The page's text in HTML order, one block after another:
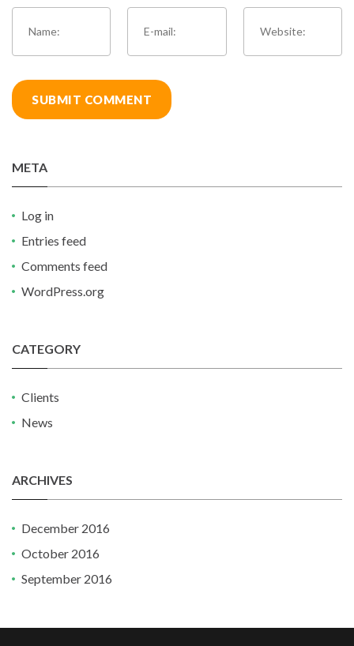
META
Log in
Entries feed
Comments feed
WordPress.org
CATEGORY
Clients
News
ARCHIVES
December 2016
October 2016
September 2016